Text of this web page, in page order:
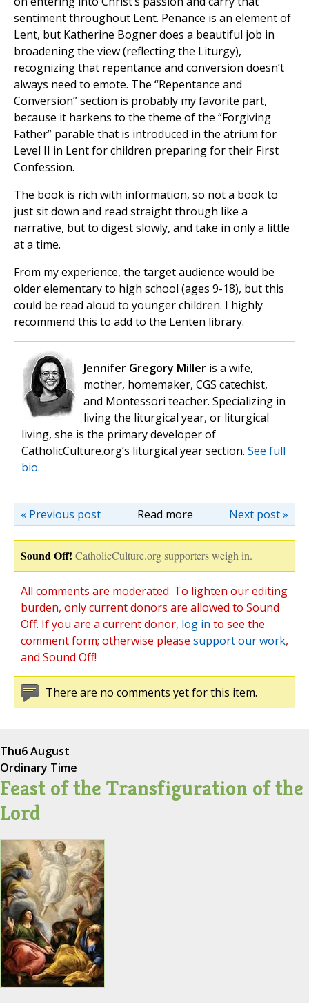
sentiment throughout Lent. Penance is an element of
Lent, but Katherine Bogner does a beautiful job in
broadening the view (reflecting the Liturgy),
recognizing that repentance and conversion doesn’t
always need to emote. The “Repentance and
Conversion” section is probably my favorite part,
because it harkens to the theme of the “Forgiving
Father” parable that is introduced in the atrium for
Level II in Lent for children preparing for their First
Confession.
The book is rich with information, so not a book to
just sit down and read straight through like a
narrative, but to digest slowly, and take in only a little
at a time.
From my experience, the target audience would be
older elementary to high school (ages 9-18), but this
could be read aloud to younger children. I highly
recommend this to add to the Lenten library.
Jennifer Gregory Miller is a wife,
mother, homemaker, CGS catechist,
and Montessori teacher. Specializing in
living the liturgical year, or liturgical
living, she is the primary developer of
CatholicCulture.org’s liturgical year section. See full
bio.
Read more Next post »
« Previous post
Sound Off! CatholicCulture.org supporters weigh in.
All comments are moderated. To lighten our editing
burden, only current donors are allowed to Sound
Off. If you are a current donor, log in to see the
comment form; otherwise please support our work,
and Sound Off!
There are no comments yet for this item.
Thu6 August
Ordinary Time
Feast of the Transfiguration of the
Lord